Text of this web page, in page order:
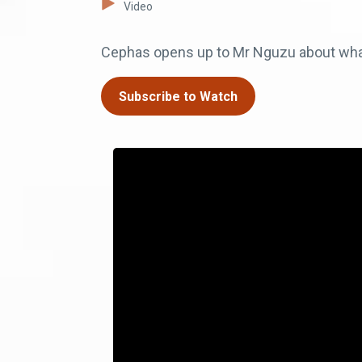
Video
Cephas opens up to Mr Nguzu about
Subscribe to Watch